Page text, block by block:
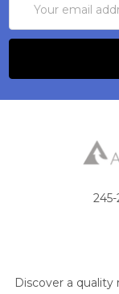
Address
Discover a